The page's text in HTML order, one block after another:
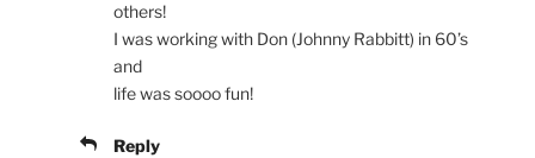
others!
I was working with Don (Johnny Rabbitt) in 60’s
and
life was soooo fun!
Reply